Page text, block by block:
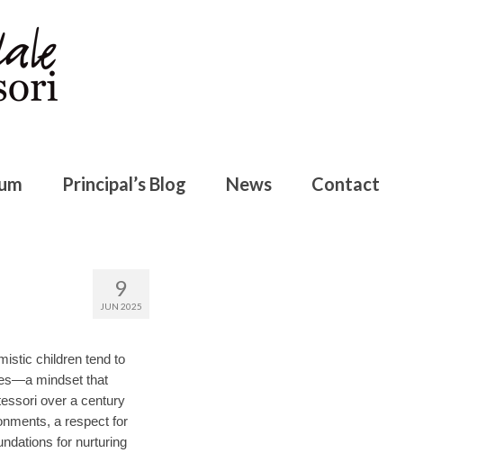
Principal’s Blog News Contact
9
JUN 2025
children tend to
mindset that
over a century
a respect for
for nurturing